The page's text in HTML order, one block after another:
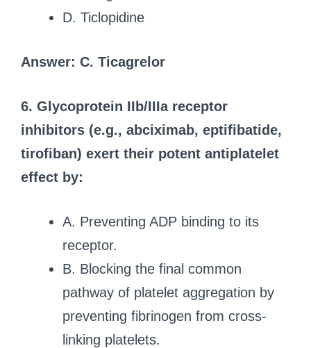
D. Ticlopidine
Answer: C. Ticagrelor
6. Glycoprotein IIb/IIIa receptor
inhibitors (e.g., abciximab, eptifibatide,
tirofiban) exert their potent antiplatelet
effect by:
A. Preventing ADP binding to its
receptor.
B. Blocking the final common
pathway of platelet aggregation by
preventing fibrinogen from cross-
linking platelets.